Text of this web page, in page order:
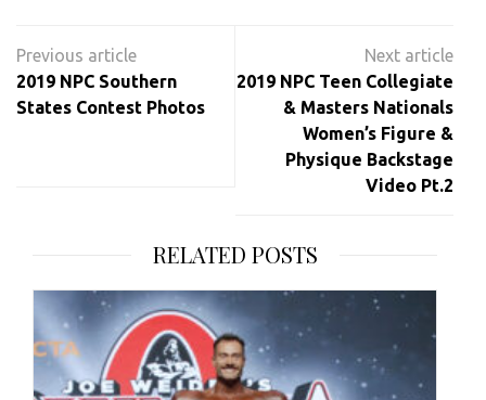
navigation
2019 NPC Southern
States Contest Photos
2019 NPC Teen Collegiate
& Masters Nationals
Women’s Figure &
Physique Backstage
Video Pt.2
RELATED POSTS